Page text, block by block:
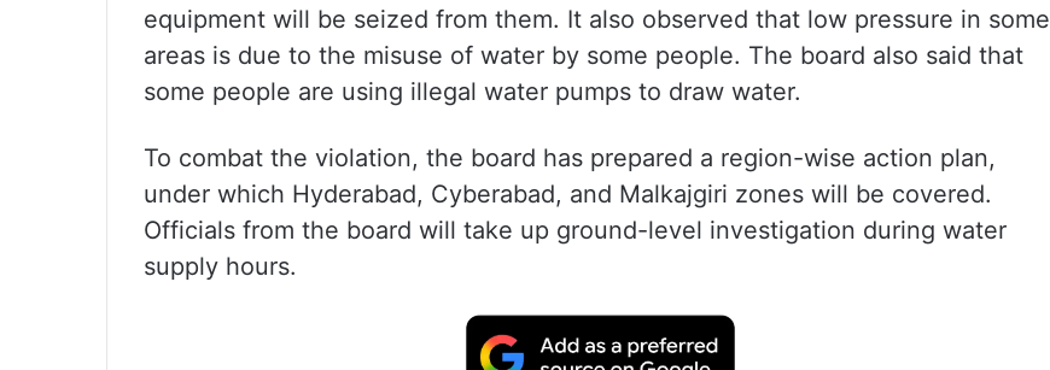
equipment will be seized from them. It also observed that low pressure in some
areas is due to the misuse of water by some people. The board also said that
some people are using illegal water pumps to draw water.
To combat the violation, the board has prepared a region-wise action plan,
under which Hyderabad, Cyberabad, and Malkajgiri zones will be covered.
Officials from the board will take up ground-level investigation during water
supply hours.